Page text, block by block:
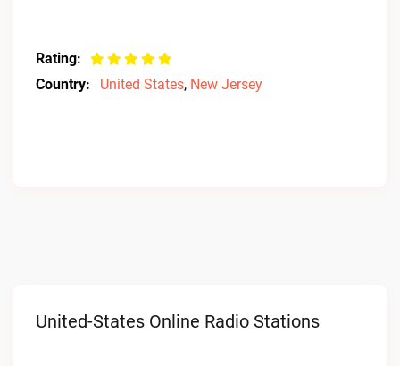
Rating:
Country:
United States, New Jersey
United-States Online Radio Stations